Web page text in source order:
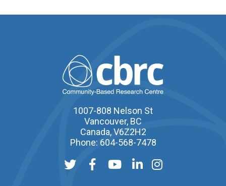
1007-808 Nelson St
Vancouver, BC
Canada, V6Z2H2
Phone: 604-568-7478